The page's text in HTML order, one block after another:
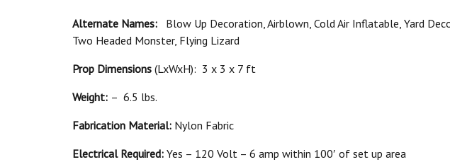
Alternate Names: Blow Up Decoration, Airblown, Cold Air Inflatable, Yard
Two Headed Monster, Flying Lizard
Prop Dimensions (LxWxH): 3 x 3 x 7 ft
Weight: – 6.5 lbs.
Fabrication Material: Nylon Fabric
Electrical Required: Yes – 120 Volt – 6 amp within 100′ of set up area